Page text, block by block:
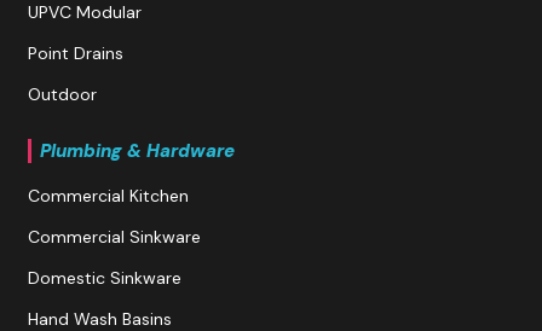
UPVC Modular
Point Drains
Outdoor
Plumbing & Hardware
Commercial Kitchen
Commercial Sinkware
Domestic Sinkware
Hand Wash Basins